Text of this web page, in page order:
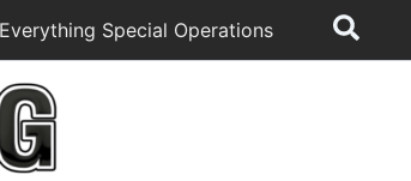
Special Operations Search